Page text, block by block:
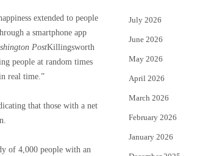
extended to people
a smartphone app
PostKillingsworth
people at random times
real time.”
that those with a net
of 4,000 people with an
t
e
r
July 2026
June 2026
May 2026
April 2026
March 2026
February 2026
January 2026